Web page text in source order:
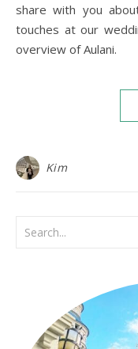
share with you
touches at our
overview of Aulani.
Kim